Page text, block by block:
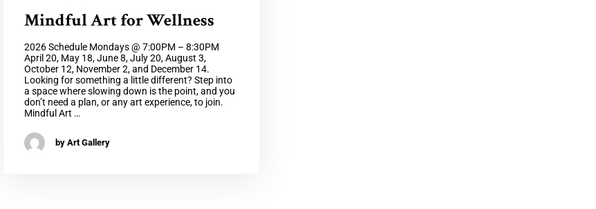
Mindful Art for Wellness
2026 Schedule Mondays @ 7:00PM – 8:30PM
April 20, May 18, June 8, July 20, August 3,
October 12, November 2, and December 14.
Looking for something a little different? Step into
a space where slowing down is the point, and you
don’t need a plan, or any art experience, to join.
Mindful Art …
by Art Gallery